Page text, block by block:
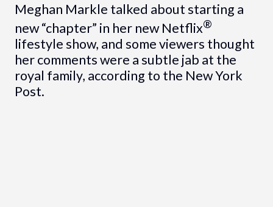
Meghan Markle talked about starting a
new “chapter” in her new Netflix®
lifestyle show, and some viewers thought
her comments were a subtle jab at the
royal family, according to the New York
Post.